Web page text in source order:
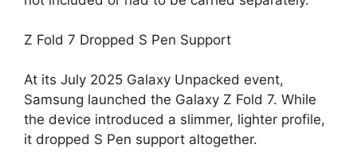
Z Fold 7 Dropped S Pen Support
At its July 2025 Galaxy Unpacked event,
Samsung launched the Galaxy Z Fold 7. While
the device introduced a slimmer, lighter profile,
it dropped S Pen support altogether.